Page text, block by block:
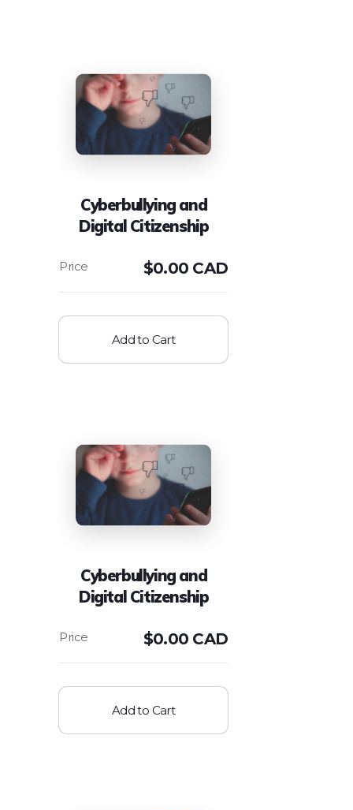
Cyberbullying and
Digital Citizenship
$0.00 CAD
Add to Cart
Cyberbullying and
Digital Citizenship
$0.00 CAD
Add to Cart